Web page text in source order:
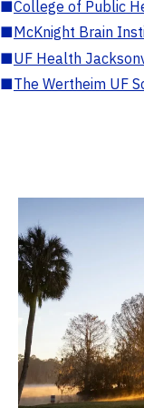
■College of Public
■McKnight Brain
■UF Health
■The Wertheim UF